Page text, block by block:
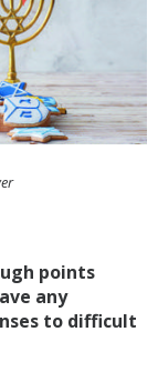
points
any
to difficult